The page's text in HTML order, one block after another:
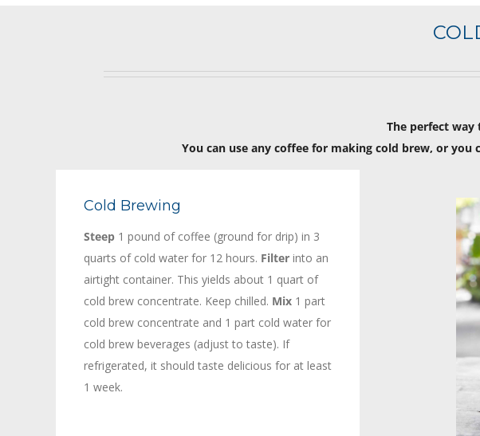
The perfect
You can use any coffee for making cold brew, or you
Cold Brewing
Steep 1 pound of coffee (ground for drip) in 3
quarts of cold water for 12 hours. Filter into an
airtight container. This yields about 1 quart of
cold brew concentrate. Keep chilled. Mix 1 part
cold brew concentrate and 1 part cold water for
cold brew beverages (adjust to taste). If
refrigerated, it should taste delicious for at least
1 week.